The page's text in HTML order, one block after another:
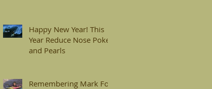
Happy New Year! This
Year Reduce Nose Pokes
and Pearls
Remembering Mark Foo